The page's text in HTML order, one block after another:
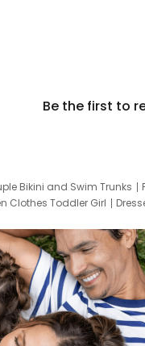
Be the first to
Bikini and Swim Trunks
Clothes Toddler Girl